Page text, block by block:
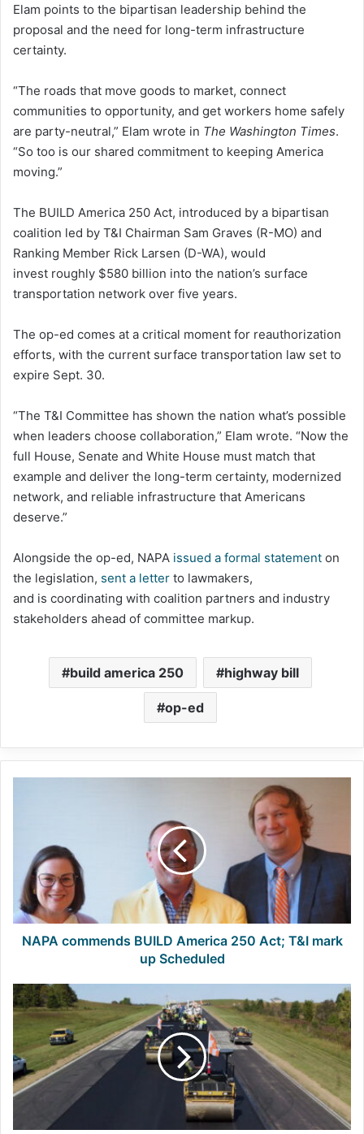
Elam points to the bipartisan leadership behind the
proposal and the need for long-term infrastructure
certainty.
“The roads that move goods to market, connect
communities to opportunity, and get workers home safely
are party-neutral,” Elam wrote in The Washington Times.
“So too is our shared commitment to keeping America
moving.”
The BUILD America 250 Act, introduced by a bipartisan
coalition led by T&I Chairman Sam Graves (R-MO) and
Ranking Member Rick Larsen (D-WA), would
invest roughly $580 billion into the nation’s surface
transportation network over five years.
The op-ed comes at a critical moment for reauthorization
efforts, with the current surface transportation law set to
expire Sept. 30.
“The T&I Committee has shown the nation what’s possible
when leaders choose collaboration,” Elam wrote. “Now the
full House, Senate and White House must match that
example and deliver the long-term certainty, modernized
network, and reliable infrastructure that Americans
deserve.”
Alongside the op-ed, NAPA issued a formal statement on
the legislation, sent a letter to lawmakers,
and is coordinating with coalition partners and industry
stakeholders ahead of committee markup.
build america 250 highway bill
op-ed
Act;
T&I
mark
up
Scheduled
NAPA commends BUILD America 250 Act; T&I mark
up Scheduled
New
Manual
Addresses
Key
Asphalt
Challenge